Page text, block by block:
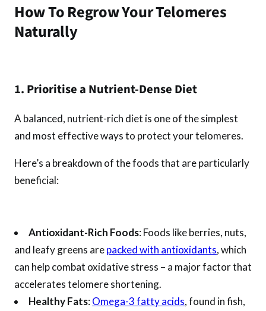
How To Regrow Your Telomeres
Naturally
1. Prioritise a Nutrient-Dense Diet
A balanced, nutrient-rich diet is one of the simplest
and most effective ways to protect your telomeres.
Here’s a breakdown of the foods that are particularly
beneficial:
Antioxidant-Rich Foods: Foods like berries, nuts,
and leafy greens arepacked with antioxidants, which
can help combat oxidative stress – a major factor that
accelerates telomere shortening.
Healthy Fats:Omega-3 fatty acids, found in fish,